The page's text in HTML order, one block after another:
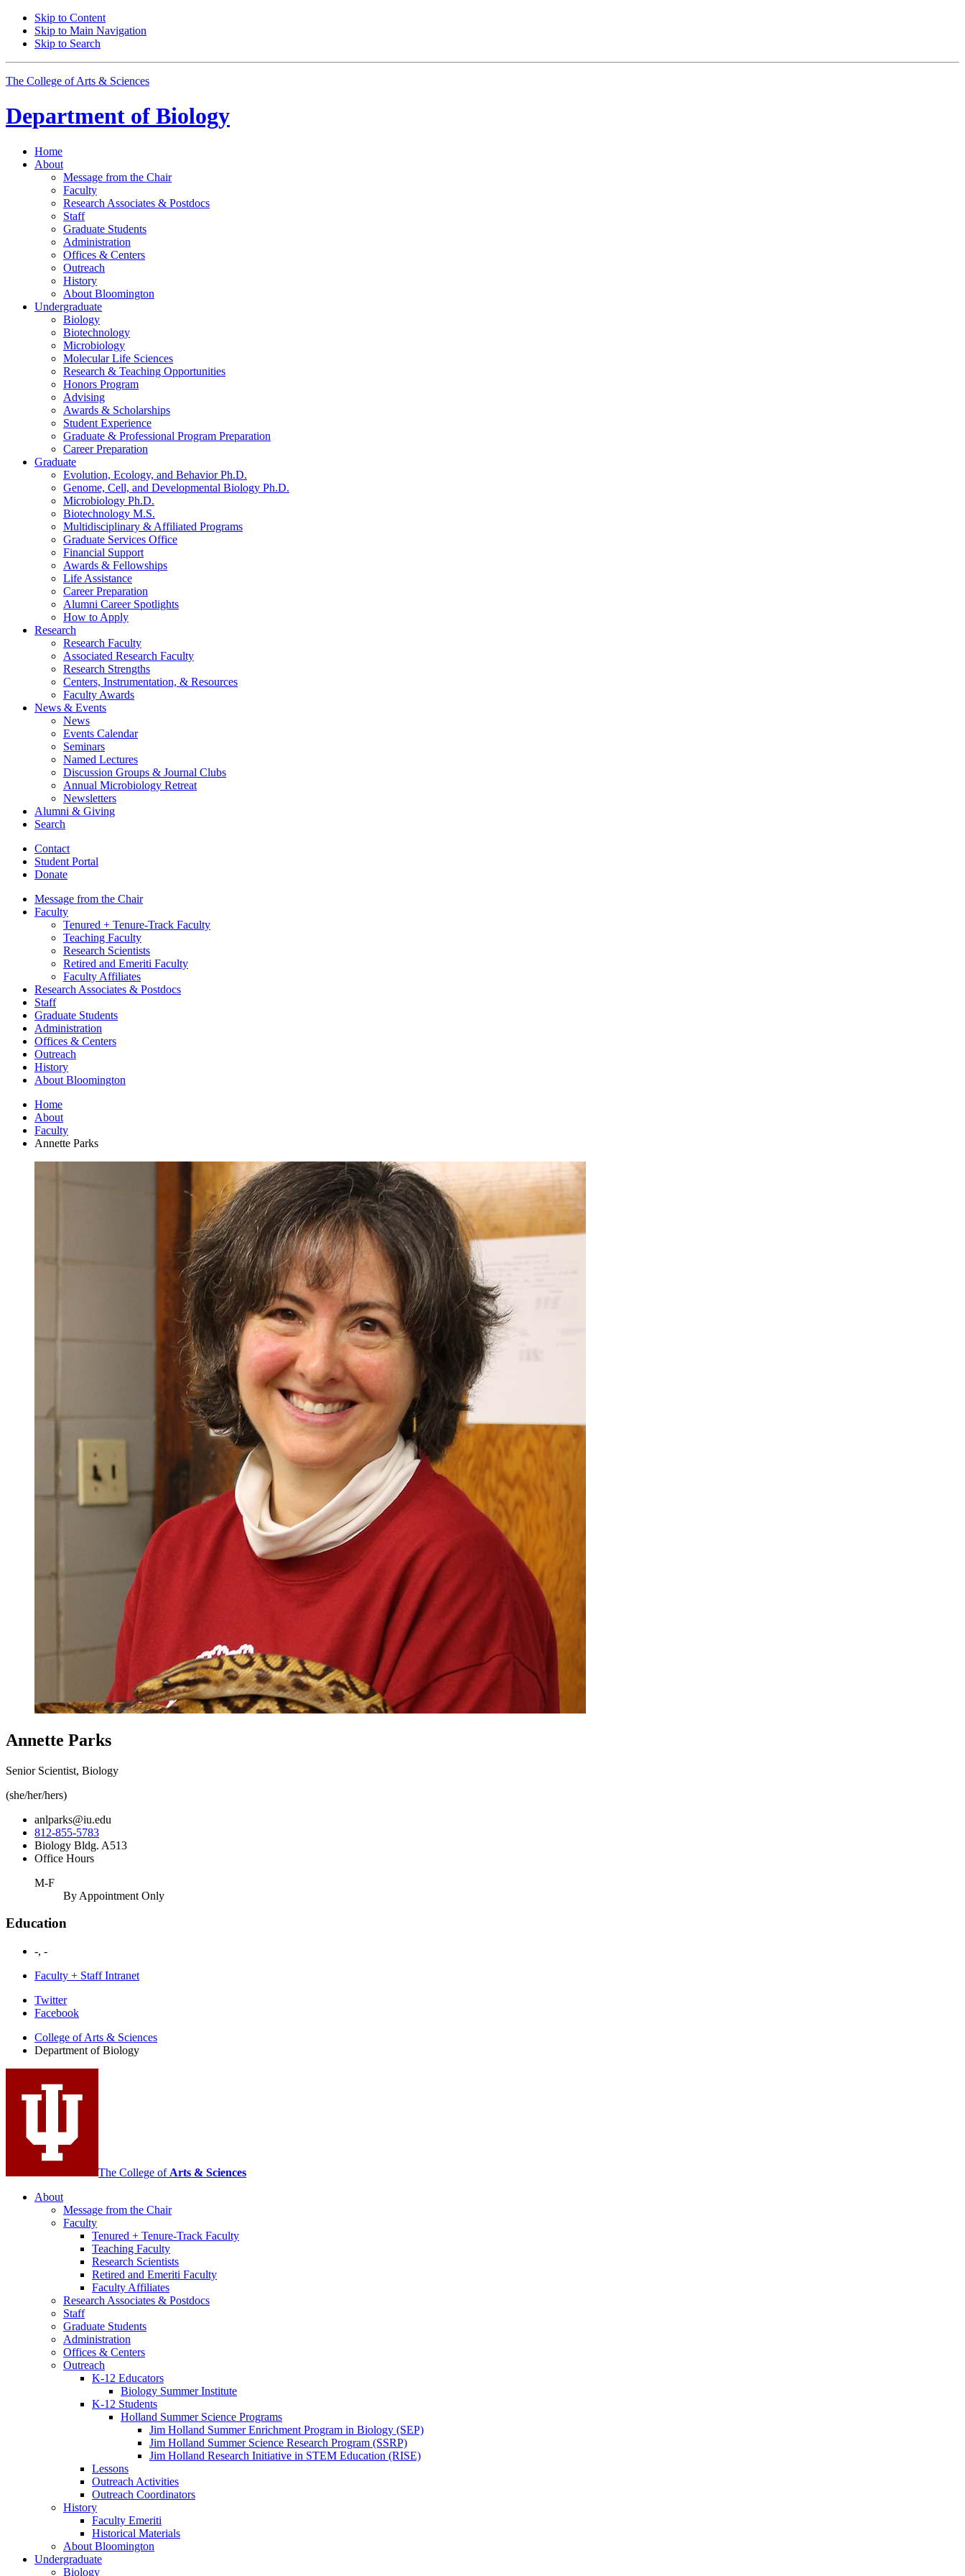
Skip to Content
Skip to Main Navigation
Skip to Search
The College of Arts & Sciences
Department of Biology
Home
About
Message from the Chair
Faculty
Research Associates & Postdocs
Staff
Graduate Students
Administration
Offices & Centers
Outreach
History
About Bloomington
Undergraduate
Biology
Biotechnology
Microbiology
Molecular Life Sciences
Research & Teaching Opportunities
Honors Program
Advising
Awards & Scholarships
Student Experience
Graduate & Professional Program Preparation
Career Preparation
Graduate
Evolution, Ecology, and Behavior Ph.D.
Genome, Cell, and Developmental Biology Ph.D.
Microbiology Ph.D.
Biotechnology M.S.
Multidisciplinary & Affiliated Programs
Graduate Services Office
Financial Support
Awards & Fellowships
Life Assistance
Career Preparation
Alumni Career Spotlights
How to Apply
Research
Research Faculty
Associated Research Faculty
Research Strengths
Centers, Instrumentation, & Resources
Faculty Awards
News & Events
News
Events Calendar
Seminars
Named Lectures
Discussion Groups & Journal Clubs
Annual Microbiology Retreat
Newsletters
Alumni & Giving
Search
Contact
Student Portal
Donate
Message from the Chair
Faculty
Tenured + Tenure-Track Faculty
Teaching Faculty
Research Scientists
Retired and Emeriti Faculty
Faculty Affiliates
Research Associates & Postdocs
Staff
Graduate Students
Administration
Offices & Centers
Outreach
History
About Bloomington
Home
About
Faculty
Annette Parks
Annette Parks
Senior Scientist, Biology
(she/her/hers)
anlparks@iu.edu
812-855-5783
Biology Bldg. A513
Office Hours
M-F
By Appointment Only
Education
-, -
Faculty + Staff Intranet
Department
Biology
media
channels
Twitter
Facebook
College of Arts & Sciences
Department of Biology
The College of Arts & Sciences
About
Message from the Chair
Faculty
Tenured + Tenure-Track Faculty
Teaching Faculty
Research Scientists
Retired and Emeriti Faculty
Faculty Affiliates
Research Associates & Postdocs
Staff
Graduate Students
Administration
Offices & Centers
Outreach
K-12 Educators
Biology Summer Institute
K-12 Students
Holland Summer Science Programs
Jim Holland Summer Enrichment Program in Biology (SEP)
Jim Holland Summer Science Research Program (SSRP)
Jim Holland Research Initiative in STEM Education (RISE)
Lessons
Outreach Activities
Outreach Coordinators
History
Faculty Emeriti
Historical Materials
About Bloomington
Undergraduate
Biology